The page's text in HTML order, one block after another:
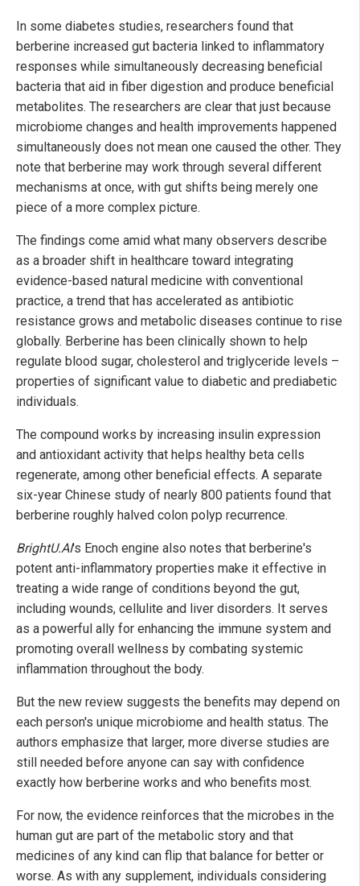
In some diabetes studies, researchers found that
berberine increased gut bacteria linked to inflammatory
responses while simultaneously decreasing beneficial
bacteria that aid in fiber digestion and produce beneficial
metabolites. The researchers are clear that just because
microbiome changes and health improvements happened
simultaneously does not mean one caused the other. They
note that berberine may work through several different
mechanisms at once, with gut shifts being merely one
piece of a more complex picture.
The findings come amid what many observers describe
as a broader shift in healthcare toward integrating
evidence-based natural medicine with conventional
practice, a trend that has accelerated as antibiotic
resistance grows and metabolic diseases continue to rise
globally. Berberine has been clinically shown to help
regulate blood sugar, cholesterol and triglyceride levels –
properties of significant value to diabetic and prediabetic
individuals.
The compound works by increasing insulin expression
and antioxidant activity that helps healthy beta cells
regenerate, among other beneficial effects. A separate
six-year Chinese study of nearly 800 patients found that
berberine roughly halved colon polyp recurrence.
BrightU.AI's Enoch engine also notes that berberine's
potent anti-inflammatory properties make it effective in
treating a wide range of conditions beyond the gut,
including wounds, cellulite and liver disorders. It serves
as a powerful ally for enhancing the immune system and
promoting overall wellness by combating systemic
inflammation throughout the body.
But the new review suggests the benefits may depend on
each person's unique microbiome and health status. The
authors emphasize that larger, more diverse studies are
still needed before anyone can say with confidence
exactly how berberine works and who benefits most.
For now, the evidence reinforces that the microbes in the
human gut are part of the metabolic story and that
medicines of any kind can flip that balance for better or
worse. As with any supplement, individuals considering